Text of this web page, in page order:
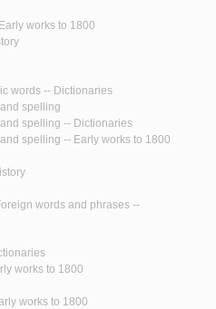
works to 1800
words -- Dictionaries
spelling
spelling -- Dictionaries
spelling -- Early works to 1800
words and phrases --
works to 1800
works to 1800